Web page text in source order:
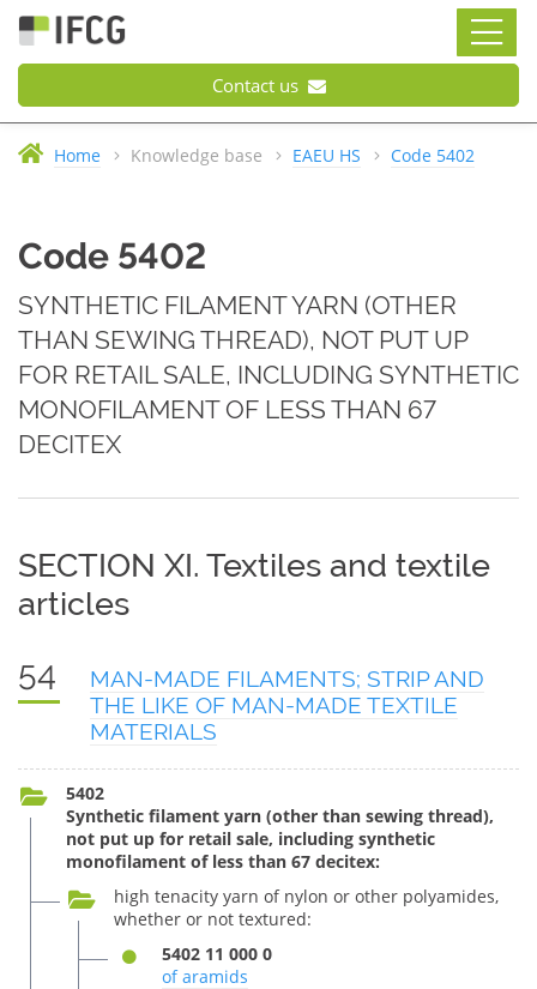
Contact us
Home Knowledge base EAEU HS Code 5402
Code 5402
SYNTHETIC FILAMENT YARN (OTHER
THAN SEWING THREAD), NOT PUT UP
FOR RETAIL SALE, INCLUDING SYNTHETIC
MONOFILAMENT OF LESS THAN 67
DECITEX
SECTION XI. Textiles and textile
articles
54
MAN-MADE FILAMENTS; STRIP AND
THE LIKE OF MAN-MADE TEXTILE
MATERIALS
5402
Synthetic filament yarn (other than sewing thread),
not put up for retail sale, including synthetic
monofilament of less than 67 decitex:
high tenacity yarn of nylon or other polyamides,
whether or not textured:
5402 11 000 0
of aramids